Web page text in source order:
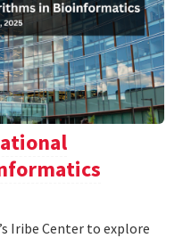
Iribe Center to explore